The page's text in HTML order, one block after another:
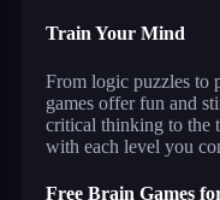
Train Your Mind
From logic puzzles to
games offer fun and
critical thinking to the
with each level you
Free Brain Games